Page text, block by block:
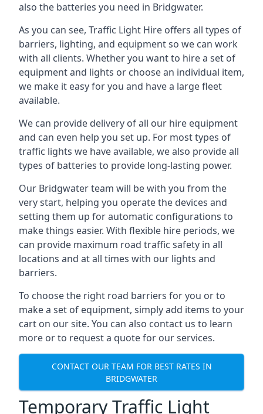
also the batteries you need in Bridgwater.
As you can see, Traffic Light Hire offers all types of
barriers, lighting, and equipment so we can work
with all clients. Whether you want to hire a set of
equipment and lights or choose an individual item,
we make it easy for you and have a large fleet
available.
We can provide delivery of all our hire equipment
and can even help you set up. For most types of
traffic lights we have available, we also provide all
types of batteries to provide long-lasting power.
Our Bridgwater team will be with you from the
very start, helping you operate the devices and
setting them up for automatic configurations to
make things easier. With flexible hire periods, we
can provide maximum road traffic safety in all
locations and at all times with our lights and
barriers.
To choose the right road barriers for you or to
make a set of equipment, simply add items to your
cart on our site. You can also contact us to learn
more or to request a quote for our services.
CONTACT OUR TEAM FOR BEST RATES IN
BRIDGWATER
Temporary Traffic Light